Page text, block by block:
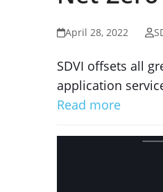
April 28, 2022
SDVI offsets all
application
Read more